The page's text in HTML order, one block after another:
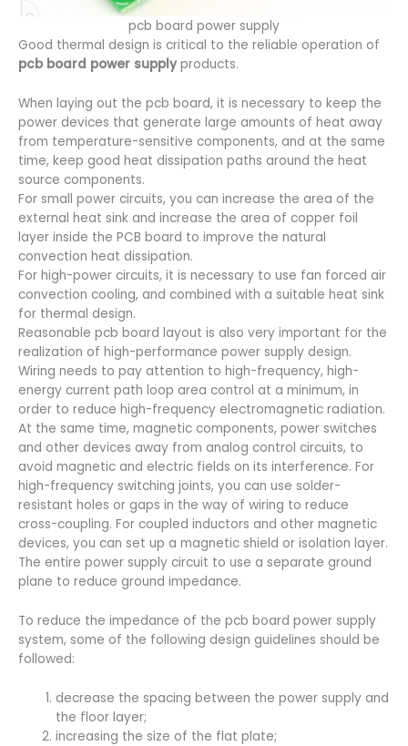
pcb board power supply
Good thermal design is critical to the reliable operation of
pcb board power supplyproducts.
When laying out the pcb board, it is necessary to keep the
power devices that generate large amounts of heat away
from temperature-sensitive components, and at the same
time, keep good heat dissipation paths around the heat
source components.
For small power circuits, you can increase the area of the
external heat sink and increase the area of copper foil
layer inside the PCB board to improve the natural
convection heat dissipation.
For high-power circuits, it is necessary to use fan forced air
convection cooling, and combined with a suitable heat sink
for thermal design.
Reasonable pcb board layout is also very important for the
realization of high-performance power supply design.
Wiring needs to pay attention to high-frequency, high-
energy current path loop area control at a minimum, in
order to reduce high-frequency electromagnetic radiation.
At the same time, magnetic components, power switches
and other devices away from analog control circuits, to
avoid magnetic and electric fields on its interference. For
high-frequency switching joints, you can use solder-
resistant holes or gaps in the way of wiring to reduce
cross-coupling. For coupled inductors and other magnetic
devices, you can set up a magnetic shield or isolation layer.
The entire power supply circuit to use a separate ground
plane to reduce ground impedance.
To reduce the impedance of the pcb board power supply
system, some of the following design guidelines should be
followed:
decrease the spacing between the power supply and
the floor layer;
increasing the size of the flat plate;